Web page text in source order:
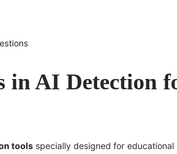
in AI Detection
tools specially designed for